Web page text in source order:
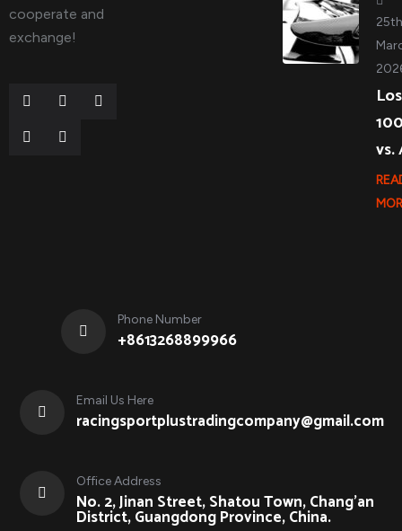
cooperate and
exchange!
vs.
Phone Number
+8613268899966
Email Us Here
racingsportplustradingcompany@gmail.com
Office Address
No. 2, Jinan Street, Shatou Town, Chang'an
District, Guangdong Province, China.